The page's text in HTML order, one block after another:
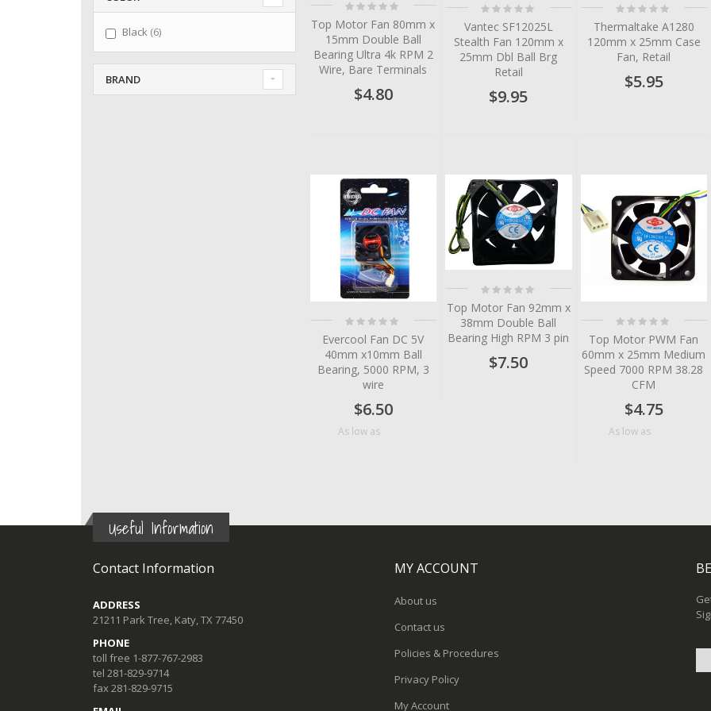
Rating:
Top Motor Fan 80mm x
15mm Double Ball
Bearing Ultra 4k RPM 2
Wire, Bare Terminals
$4.80
Rating:
0%
Vantec SF12025L
Stealth Fan 120mm x
25mm Dbl Ball Brg
Retail
$9.95
Rating:
0%
Thermaltake A1280
120mm x 25mm Case
Fan, Retail
$5.95
Rating:
0%
Evercool Fan DC 5V
40mm x10mm Ball
Bearing, 5000 RPM, 3
wire
$6.50
As low as
Rating:
0%
Top Motor Fan 92mm x
38mm Double Ball
Bearing High RPM 3 pin
$7.50
Rating:
0%
Top Motor PWM Fan
60mm x 25mm Medium
Speed 7000 RPM 38.28
CFM
$4.75
As low as
Black 6items
BRAND
Useful Information
Contact Information
ADDRESS
21211 Park Tree, Katy, TX 77450
PHONE
toll free 1-877-767-2983
tel 281-829-9714
fax 281-829-9715
MY ACCOUNT
About us
Contact us
Policies & Procedures
Privacy Policy
My Account